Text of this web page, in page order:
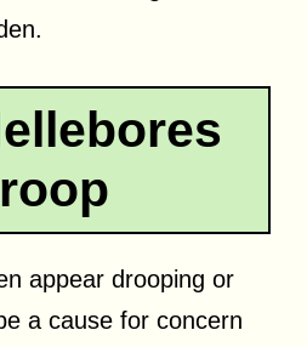
appear drooping or
a cause for concern